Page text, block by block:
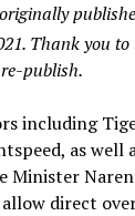
Thank you
publish.
including
as well
Minister
direct